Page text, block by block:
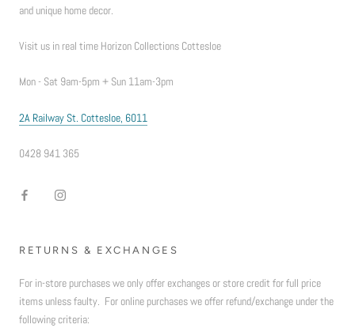
and unique home decor.
Visit us in real time Horizon Collections Cottesloe
Mon - Sat 9am-5pm + Sun 11am-3pm
2A Railway St. Cottesloe, 6011
0428 941 365
RETURNS & EXCHANGES
For in-store purchases we only offer exchanges or store credit for full price
items unless faulty. For online purchases we offer refund/exchange under the
following criteria: